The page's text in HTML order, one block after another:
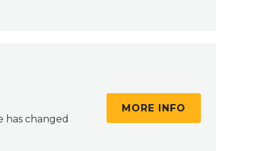
has changed
MORE INFO